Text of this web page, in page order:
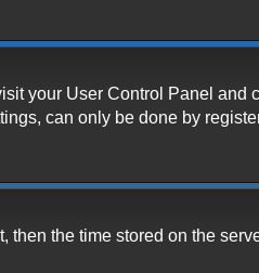
your User Control Panel
can only be done by
the time stored on the